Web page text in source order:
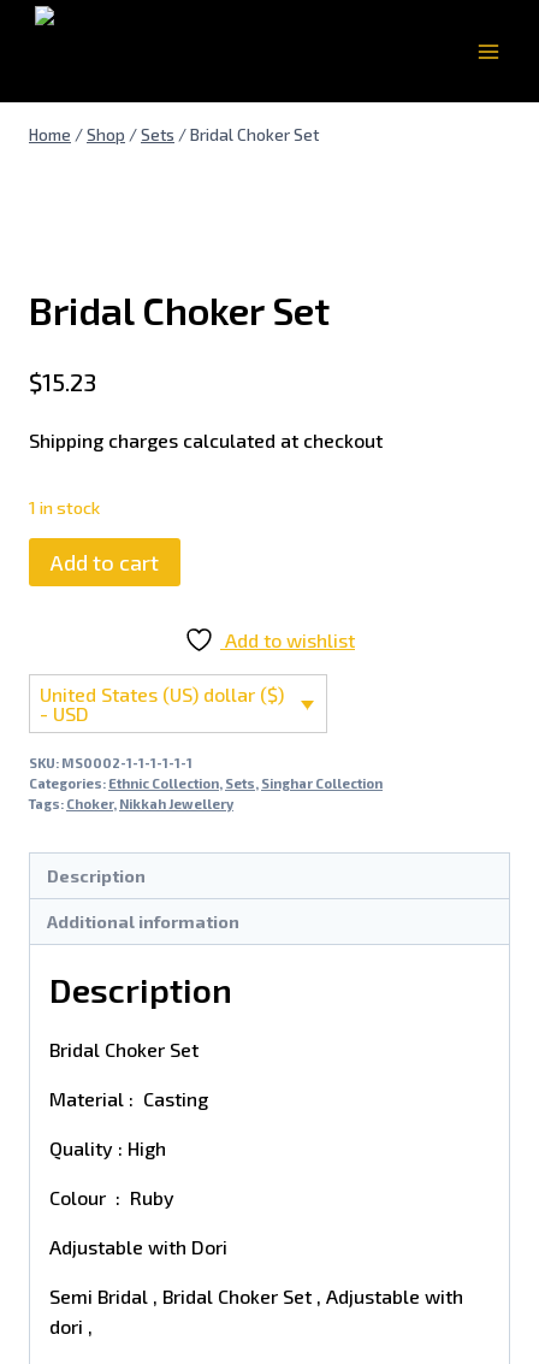
Home /Shop /Sets /Bridal Choker Set
Bridal Choker Set
$15.23
Shipping charges calculated at checkout
1 in stock
Add to cart
Add to wishlist
United States (US) dollar ($)
- USD
SKU: MS0002-1-1-1-1-1-1
Categories: Ethnic Collection, Sets, Singhar Collection
Tags: Choker, Nikkah Jewellery
Description
Additional information
Description
Bridal Choker Set
Material : Casting
Quality : High
Colour : Ruby
Adjustable with Dori
Semi Bridal , Bridal Choker Set , Adjustable with
dori ,